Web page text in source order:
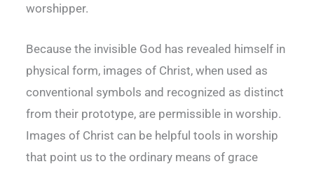
worshipper.
Because the invisible God has revealed himself in
physical form, images of Christ, when used as
conventional symbols and recognized as distinct
from their prototype, are permissible in worship.
Images of Christ can be helpful tools in worship
that point us to the ordinary means of grace